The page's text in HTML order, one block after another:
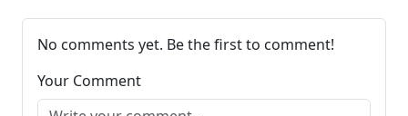
No comments yet. Be the first to comment!
Your Comment